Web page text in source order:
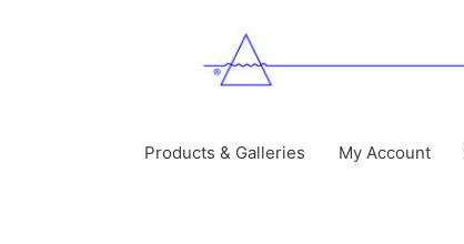
Products & Galleries My Account